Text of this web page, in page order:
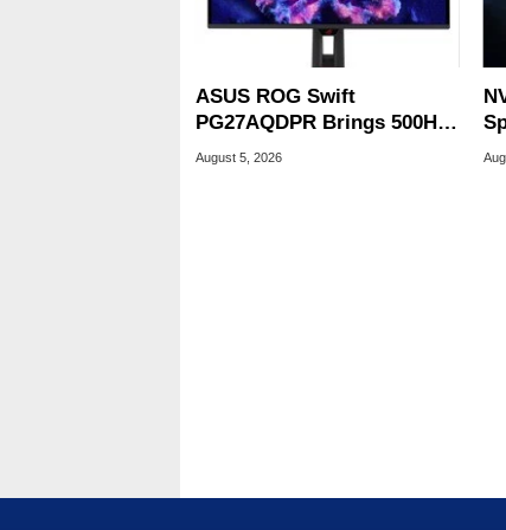
ASUS ROG Swift
PG27AQDPR Brings 500Hz
Speed To QD-OLED
August 5, 2026